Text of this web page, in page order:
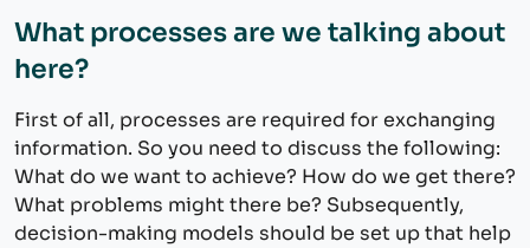
What processes are we talking about
here?
First of all, processes are required for exchanging
information. So you need to discuss the following:
What do we want to achieve? How do we get there?
What problems might there be? Subsequently,
decision-making models should be set up that help